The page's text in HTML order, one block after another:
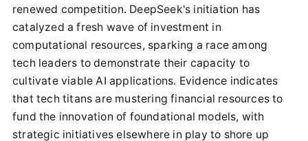
renewed competition. DeepSeek's initiation has
catalyzed a fresh wave of investment in
computational resources, sparking a race among
tech leaders to demonstrate their capacity to
cultivate viable AI applications. Evidence indicates
that tech titans are mustering financial resources to
fund the innovation of foundational models, with
strategic initiatives elsewhere in play to shore up